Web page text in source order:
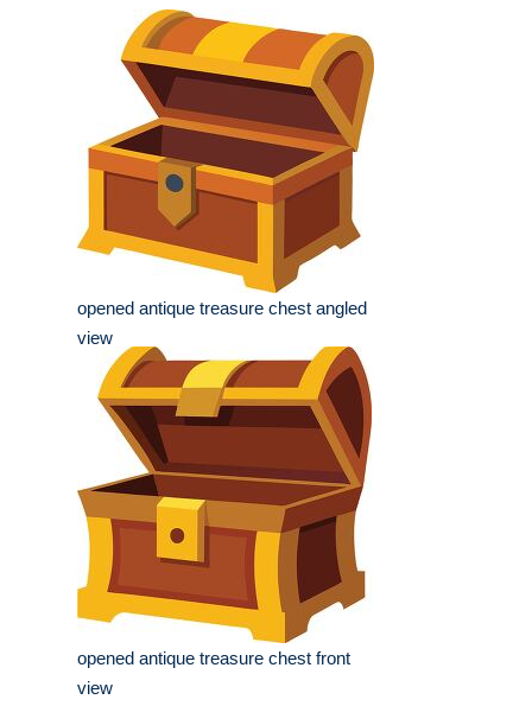
opened antique treasure chest angled
view
opened antique treasure chest front
view